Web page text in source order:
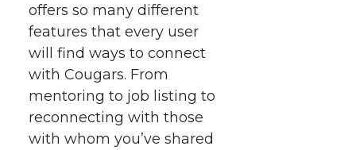
e
o
n
T
e
o
n
F
e
o
n
L
e
w
i
t
offers so many different
features that every user
will find ways to connect
with Cougars. From
mentoring to job listing to
reconnecting with those
with whom you’ve shared